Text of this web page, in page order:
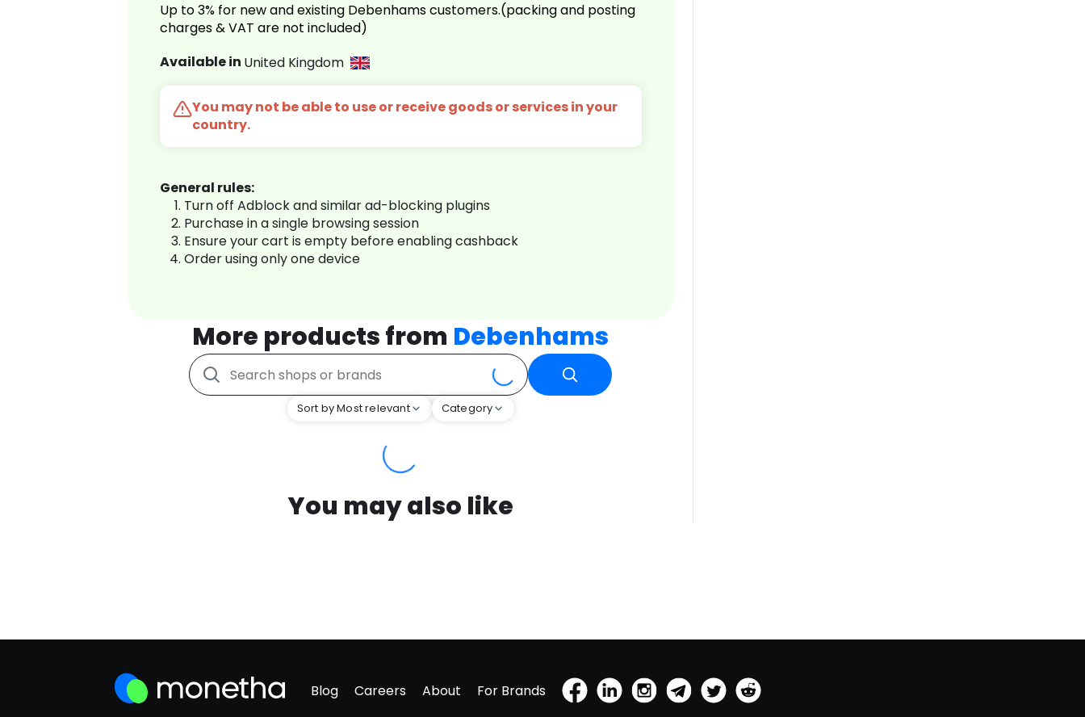
Up to 3% for new and existing Debenhams customers.(packing and posting
charges & VAT are not included)
Available in United Kingdom
You may not be able to use or receive goods or services in your
country.
General rules:
Turn off Adblock and similar ad-blocking plugins
Purchase in a single browsing session
Ensure your cart is empty before enabling cashback
Order using only one device
More products from Debenhams
Sort by Most relevant Category
You may also like
Blog Careers About For Brands